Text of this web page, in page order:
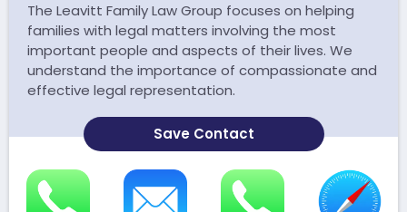
The Leavitt Family Law Group focuses on helping
families with legal matters involving the most
important people and aspects of their lives. We
understand the importance of compassionate and
effective legal representation.
Save Contact